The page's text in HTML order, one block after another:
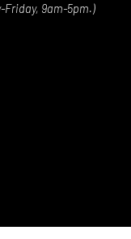
Friday, 9am-5pm.)